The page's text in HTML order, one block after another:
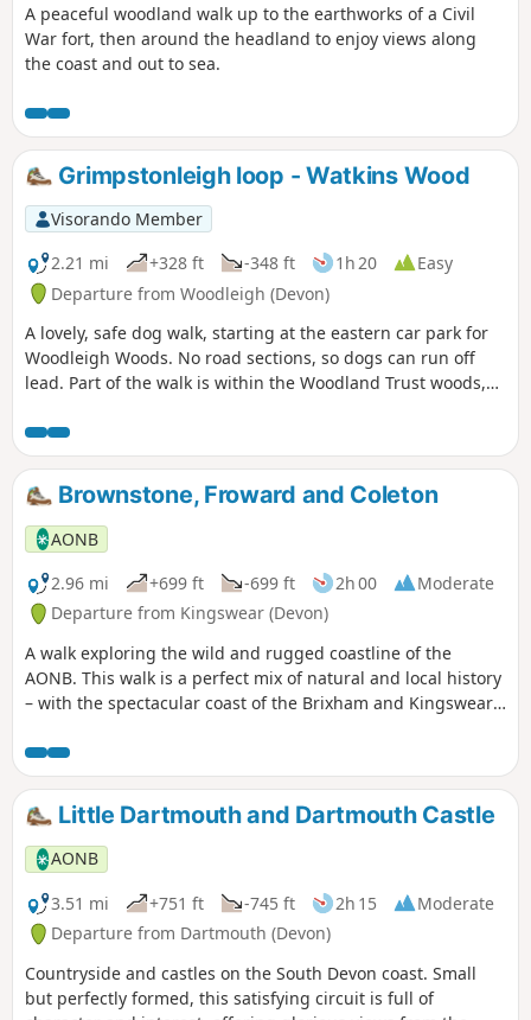
A peaceful woodland walk up to the earthworks of a Civil
War fort, then around the headland to enjoy views along
the coast and out to sea.
Grimpstonleigh loop - Watkins Wood
Visorando Member
2.21 mi
+328 ft -348 ft 1h 20
Easy
Departure from Woodleigh (Devon)
A lovely, safe dog walk, starting at the eastern car park for
Woodleigh Woods. No road sections, so dogs can run off
lead. Part of the walk is within the Woodland Trust woods,
poo, etc …
Brownstone, Froward and Coleton
AONB
2.96 mi
+699 ft -699 ft 2h 00
Moderate
Departure from Kingswear (Devon)
A walk exploring the wild and rugged coastline of the
AONB. This walk is a perfect mix of natural and local history
– with the spectacular coast of the Brixham and Kingswear
Little Dartmouth and Dartmouth Castle
AONB
3.51 mi
+751 ft -745 ft 2h 15
Moderate
Departure from Dartmouth (Devon)
Countryside and castles on the South Devon coast. Small
but perfectly formed, this satisfying circuit is full of